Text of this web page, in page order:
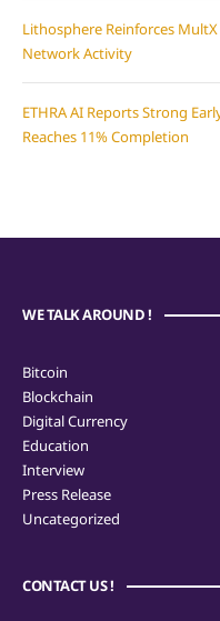
Lithosphere Reinforces
Network Activity
ETHRA AI Reports Strong
Reaches 11% Completion
WE TALK AROUND !
Bitcoin
Blockchain
Digital Currency
Education
Interview
Press Release
Uncategorized
CONTACT US !